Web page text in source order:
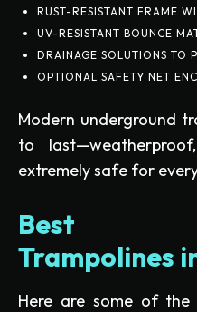
RUST-RESISTANT FRAME
UV-RESISTANT BOUNCE
DRAINAGE SOLUTIONS TO
OPTIONAL SAFETY NET
Modern underground
to
extremely safe for
Best
Trampolines
Here are some of the